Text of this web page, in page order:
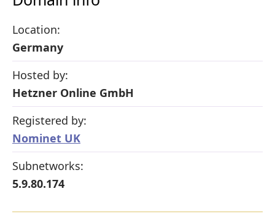
Location:
Germany
Hosted by:
Hetzner Online GmbH
Registered by:
Nominet UK
Subnetworks:
5.9.80.174